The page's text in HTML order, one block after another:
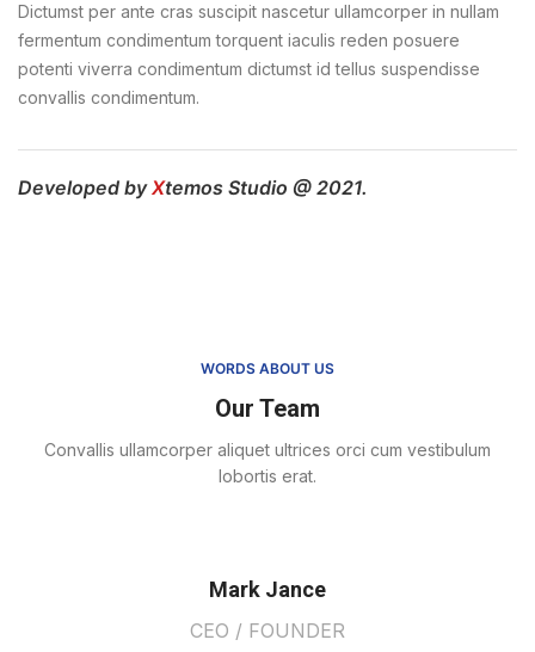
Dictumst per ante cras suscipit nascetur ullamcorper in nullam
fermentum condimentum torquent iaculis reden posuere
potenti viverra condimentum dictumst id tellus suspendisse
convallis condimentum.
Developed byXtemos Studio @ 2021.
WORDS ABOUT US
Our Team
Convallis ullamcorper aliquet ultrices orci cum vestibulum
lobortis erat.
Mark Jance
CEO / FOUNDER